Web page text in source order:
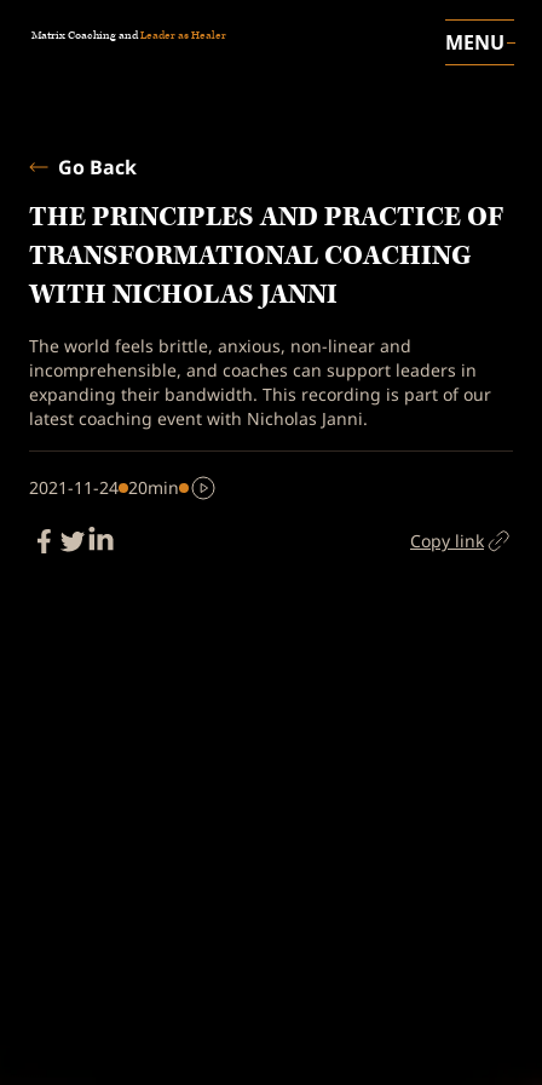
Matrix Coaching andLeader as Healer MENU
Go Back
THE PRINCIPLES AND PRACTICE OF
TRANSFORMATIONAL COACHING
WITH NICHOLAS JANNI
The world feels brittle, anxious, non-linear and
incomprehensible, and coaches can support leaders in
expanding their bandwidth. This recording is part of our
latest coaching event with Nicholas Janni.
2021-11-24 20min
Copy link